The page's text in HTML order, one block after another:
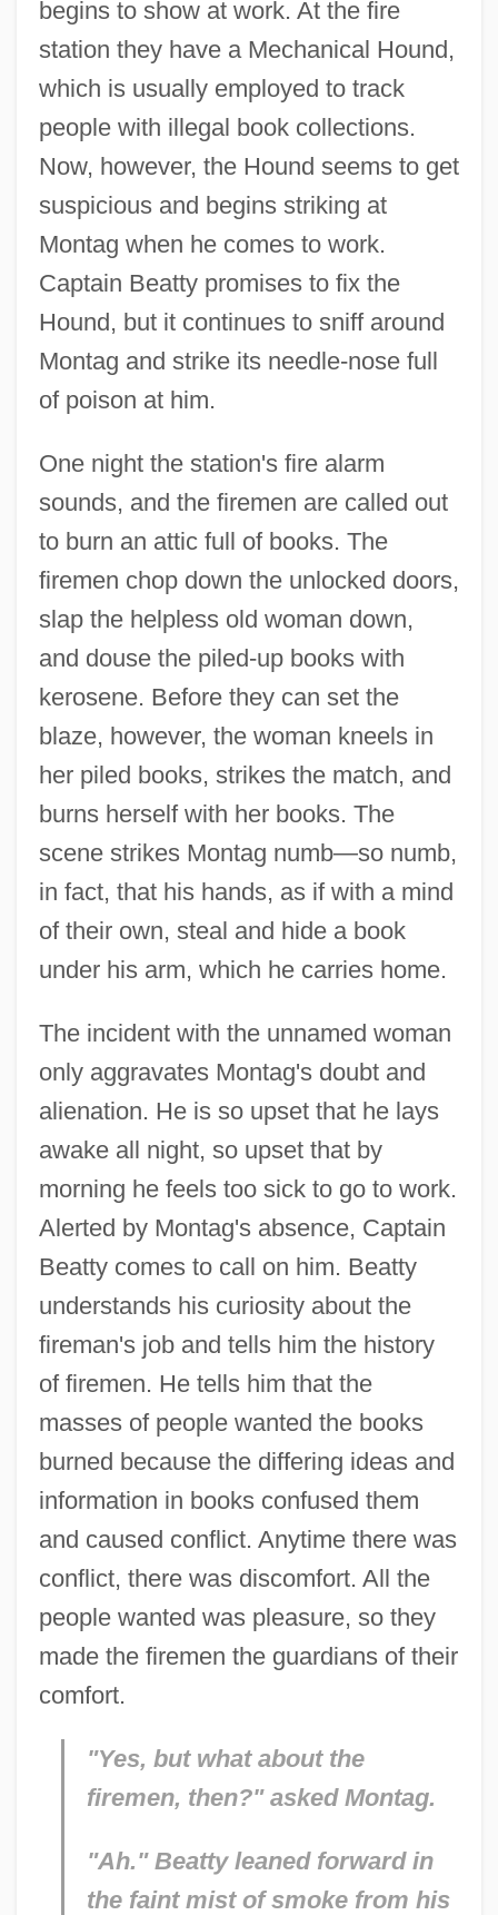
begins to show at work. At the fire
station they have a Mechanical Hound,
which is usually employed to track
people with illegal book collections.
Now, however, the Hound seems to get
suspicious and begins striking at
Montag when he comes to work.
Captain Beatty promises to fix the
Hound, but it continues to sniff around
Montag and strike its needle-nose full
of poison at him.
One night the station's fire alarm
sounds, and the firemen are called out
to burn an attic full of books. The
firemen chop down the unlocked doors,
slap the helpless old woman down,
and douse the piled-up books with
kerosene. Before they can set the
blaze, however, the woman kneels in
her piled books, strikes the match, and
burns herself with her books. The
scene strikes Montag numb—so numb,
in fact, that his hands, as if with a mind
of their own, steal and hide a book
under his arm, which he carries home.
The incident with the unnamed woman
only aggravates Montag's doubt and
alienation. He is so upset that he lays
awake all night, so upset that by
morning he feels too sick to go to work.
Alerted by Montag's absence, Captain
Beatty comes to call on him. Beatty
understands his curiosity about the
fireman's job and tells him the history
of firemen. He tells him that the
masses of people wanted the books
burned because the differing ideas and
information in books confused them
and caused conflict. Anytime there was
conflict, there was discomfort. All the
people wanted was pleasure, so they
made the firemen the guardians of their
comfort.
"Yes, but what about the
firemen, then?" asked Montag.
"Ah." Beatty leaned forward in
the faint mist of smoke from his